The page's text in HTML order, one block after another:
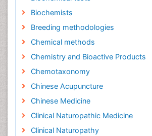
Biochemists
Breeding methodologies
Chemical methods
Chemistry and Bioactive Products
Chemotaxonomy
Chinese Acupuncture
Chinese Medicine
Clinical Naturopathic Medicine
Clinical Naturopathy